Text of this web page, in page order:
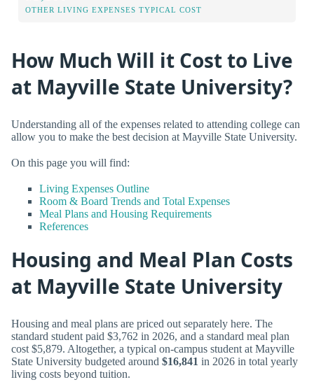
OTHER LIVING EXPENSES TYPICAL COST
How Much Will it Cost to Live
at Mayville State University?
Understanding all of the expenses related to attending college can
allow you to make the best decision at Mayville State University.
On this page you will find:
Living Expenses Outline
Room & Board Trends and Total Expenses
Meal Plans and Housing Requirements
References
Housing and Meal Plan Costs
at Mayville State University
Housing and meal plans are priced out separately here. The
standard student paid $3,762 in 2026, and a standard meal plan
cost $5,879. Altogether, a typical on-campus student at Mayville
State University budgeted around $16,841 in 2026 in total yearly
living costs beyond tuition.